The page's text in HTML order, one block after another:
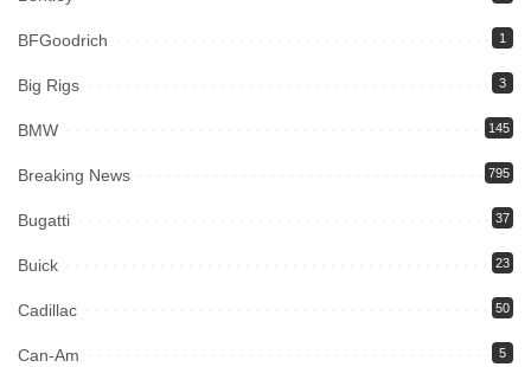
BFGoodrich 1
Big Rigs 3
BMW 145
Breaking News 795
Bugatti 37
Buick 23
Cadillac 50
Can-Am 5